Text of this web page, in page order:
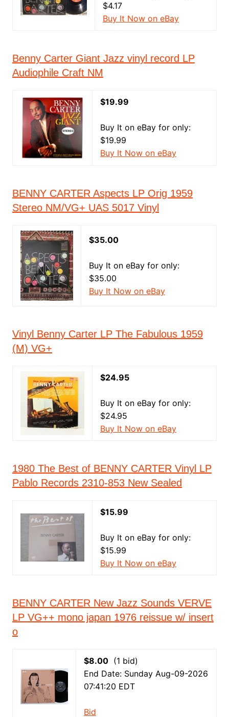
$4.17
Buy It Now on eBay
Benny Carter Giant Jazz vinyl record LP
Audiophile Craft NM
$19.99
Buy It on eBay for only:
$19.99
Buy It Now on eBay
BENNY CARTER Aspects LP Orig 1959
Stereo NM/VG+ UAS 5017 Vinyl
$35.00
Buy It on eBay for only:
$35.00
Buy It Now on eBay
Vinyl Benny Carter LP The Fabulous 1959
(M) VG+
$24.95
Buy It on eBay for only:
$24.95
Buy It Now on eBay
1980 The Best of BENNY CARTER Vinyl LP
Pablo Records 2310-853 New Sealed
$15.99
Buy It on eBay for only:
$15.99
Buy It Now on eBay
BENNY CARTER New Jazz Sounds VERVE
LP VG++ mono japan 1976 reissue w/ insert
o
$8.00(1 bid)
End Date: Sunday Aug-09-2026
07:41:20 EDT
Bid